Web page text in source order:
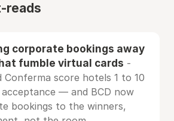
reads
corporate bookings away
fumble virtual cards -
Conferma score hotels 1 to 10
— and BCD now
bookings to the winners,